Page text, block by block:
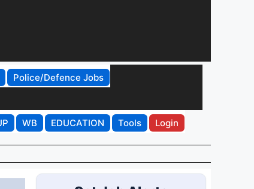
Police/Defence Jobs
WB EDUCATION Tools Login